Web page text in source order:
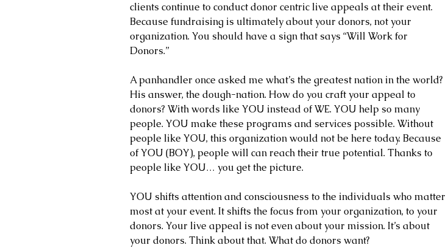
clients continue to conduct donor centric live appeals at their event.
Because fundraising is ultimately about your donors, not your
organization. You should have a sign that says “Will Work for
Donors.”
A panhandler once asked me what’s the greatest nation in the world?
His answer, the dough-nation. How do you craft your appeal to
donors? With words like YOU instead of WE. YOU help so many
people. YOU make these programs and services possible. Without
people like YOU, this organization would not be here today. Because
of YOU (BOY), people will can reach their true potential. Thanks to
people like YOU… you get the picture.
YOU shifts attention and consciousness to the individuals who matter
most at your event. It shifts the focus from your organization, to your
donors. Your live appeal is not even about your mission. It’s about
your donors. Think about that. What do donors want?